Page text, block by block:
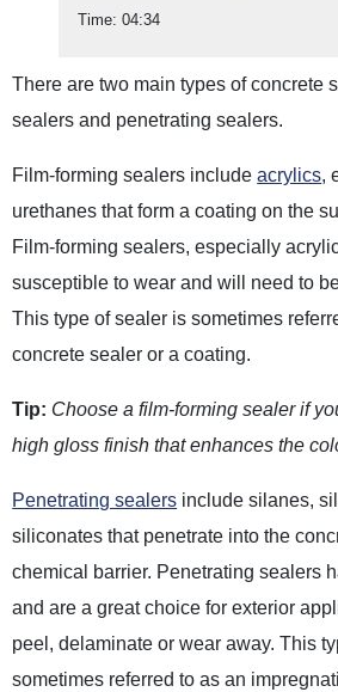
Time: 04:34
There are two main types of concrete
sealers and penetrating sealers.
Film-forming sealers includeacrylics,
urethanes that form a coating on the
Film-forming sealers, especially
susceptible to wear and will need to
This type of sealer is sometimes
concrete sealer or a coating.
Tip: Choose a film-forming sealer if
high gloss finish that enhances the
Penetrating sealers include silanes,
siliconates that penetrate into the
chemical barrier. Penetrating sealers
and are a great choice for exterior
peel, delaminate or wear away. This
sometimes referred to as an